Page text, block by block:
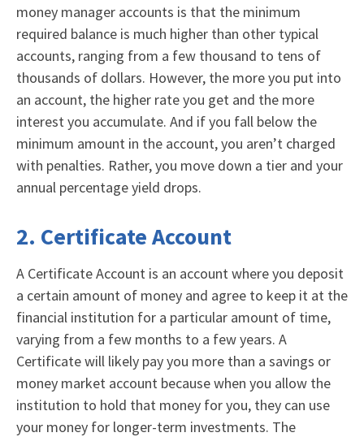
money manager accounts is that the minimum
required balance is much higher than other typical
accounts, ranging from a few thousand to tens of
thousands of dollars. However, the more you put into
an account, the higher rate you get and the more
interest you accumulate. And if you fall below the
minimum amount in the account, you aren’t charged
with penalties. Rather, you move down a tier and your
annual percentage yield drops.
2. Certificate Account
A Certificate Account is an account where you deposit
a certain amount of money and agree to keep it at the
financial institution for a particular amount of time,
varying from a few months to a few years. A
Certificate will likely pay you more than a savings or
money market account because when you allow the
institution to hold that money for you, they can use
your money for longer-term investments. The